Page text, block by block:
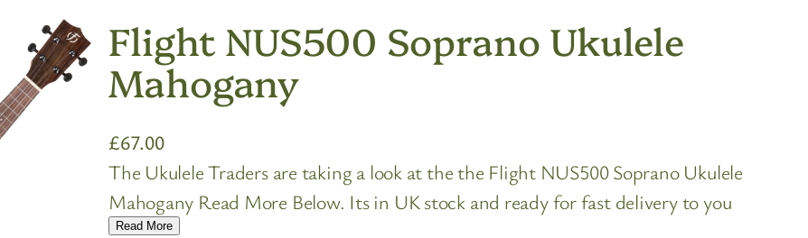
Flight NUS500 Soprano Ukulele
Mahogany
£67.00
The Ukulele Traders are taking a look at the the Flight NUS500 Soprano Ukulele
Mahogany Read More Below. Its in UK stock and ready for fast delivery to you
Read More